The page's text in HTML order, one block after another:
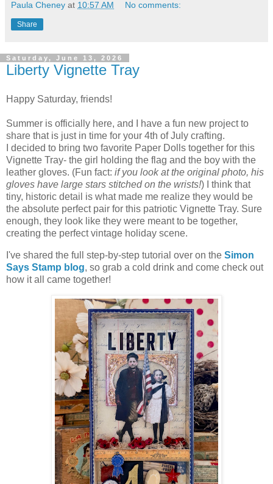
Paula Cheney at 10:57 AM No comments:
Share
Saturday, June 13, 2026
Liberty Vignette Tray
Happy Saturday, friends!
Summer is officially here, and I have a fun new project to
share that is just in time for your 4th of July crafting.
I decided to bring two favorite Paper Dolls together for this
Vignette Tray- the girl holding the flag and the boy with the
leather gloves. (Fun fact: if you look at the original photo, his
gloves have large stars stitched on the wrists!) I think that
tiny, historic detail is what made me realize they would be
the absolute perfect pair for this patriotic Vignette Tray. Sure
enough, they look like they were meant to be together,
creating the perfect vintage holiday scene.
I've shared the full step-by-step tutorial over on the Simon
Says Stamp blog, so grab a cold drink and come check out
how it all came together!